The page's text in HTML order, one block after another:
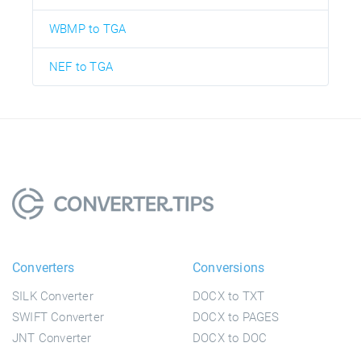
WBMP to TGA
NEF to TGA
Converters
SILK Converter
SWIFT Converter
JNT Converter
Conversions
DOCX to TXT
DOCX to PAGES
DOCX to DOC